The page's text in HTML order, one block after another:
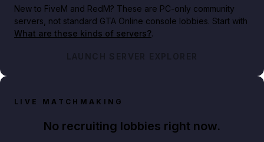
New to FiveM and RedM? These are PC-only community
servers, not standard GTA Online console lobbies. Start with
What are these kinds of servers?.
LAUNCH SERVER EXPLORER
LIVE MATCHMAKING
No recruiting lobbies right now.